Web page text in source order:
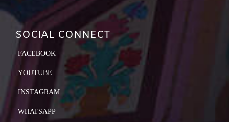
SOCIAL CONNECT
FACEBOOK
YOUTUBE
INSTAGRAM
WHATSAPP